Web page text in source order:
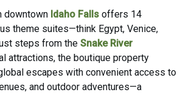
downtown Idaho Fallsoffers 14
theme suites—think Egypt, Venice,
steps from the Snake River
attractions, the boutique property
escapes with convenient access to
and outdoor adventures—a